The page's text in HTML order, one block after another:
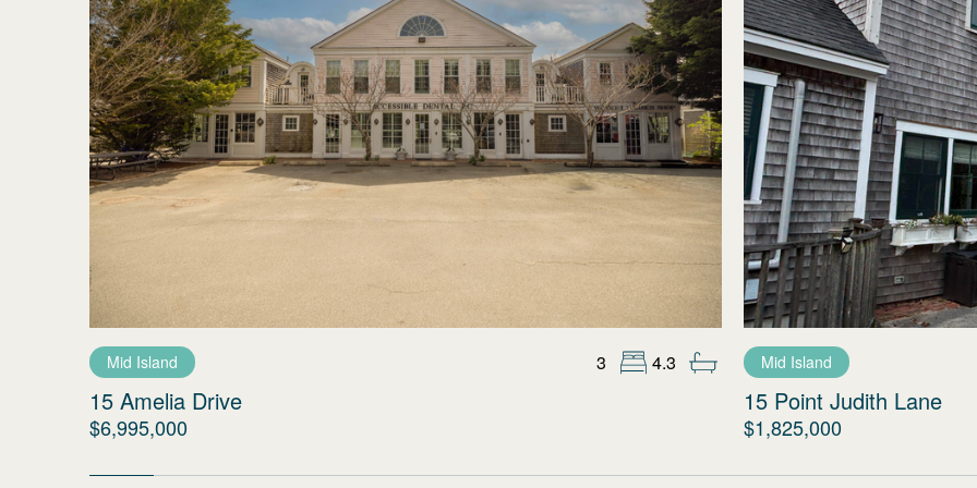
Mid Island 3 4.3
15 Amelia Drive
$6,995,000
Mid Island
15 Point Judith Lane
$1,825,000